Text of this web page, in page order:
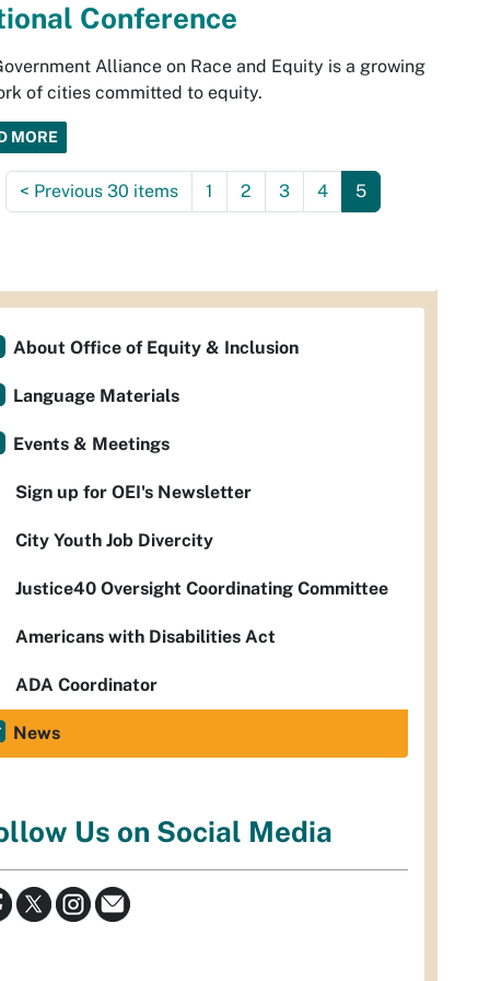
Conference
Alliance on Race and Equity is a growing
of cities committed to equity.
MORE
< Previous 30 items 1 2 3 4 5
About Office of Equity & Inclusion
Language Materials
Events & Meetings
Sign up for OEI's Newsletter
City Youth Job Divercity
Justice40 Oversight Coordinating Committee
Americans with Disabilities Act
ADA Coordinator
News
Us on Social Media